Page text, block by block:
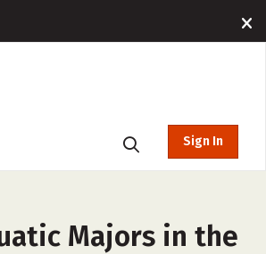
Sign In
Majors in the